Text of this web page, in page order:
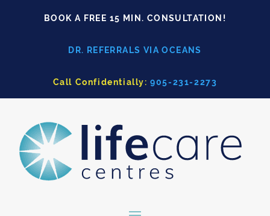
BOOK A FREE 15 MIN. CONSULTATION!
DR. REFERRALS VIA OCEANS
Call Confidentially:905-231-2273